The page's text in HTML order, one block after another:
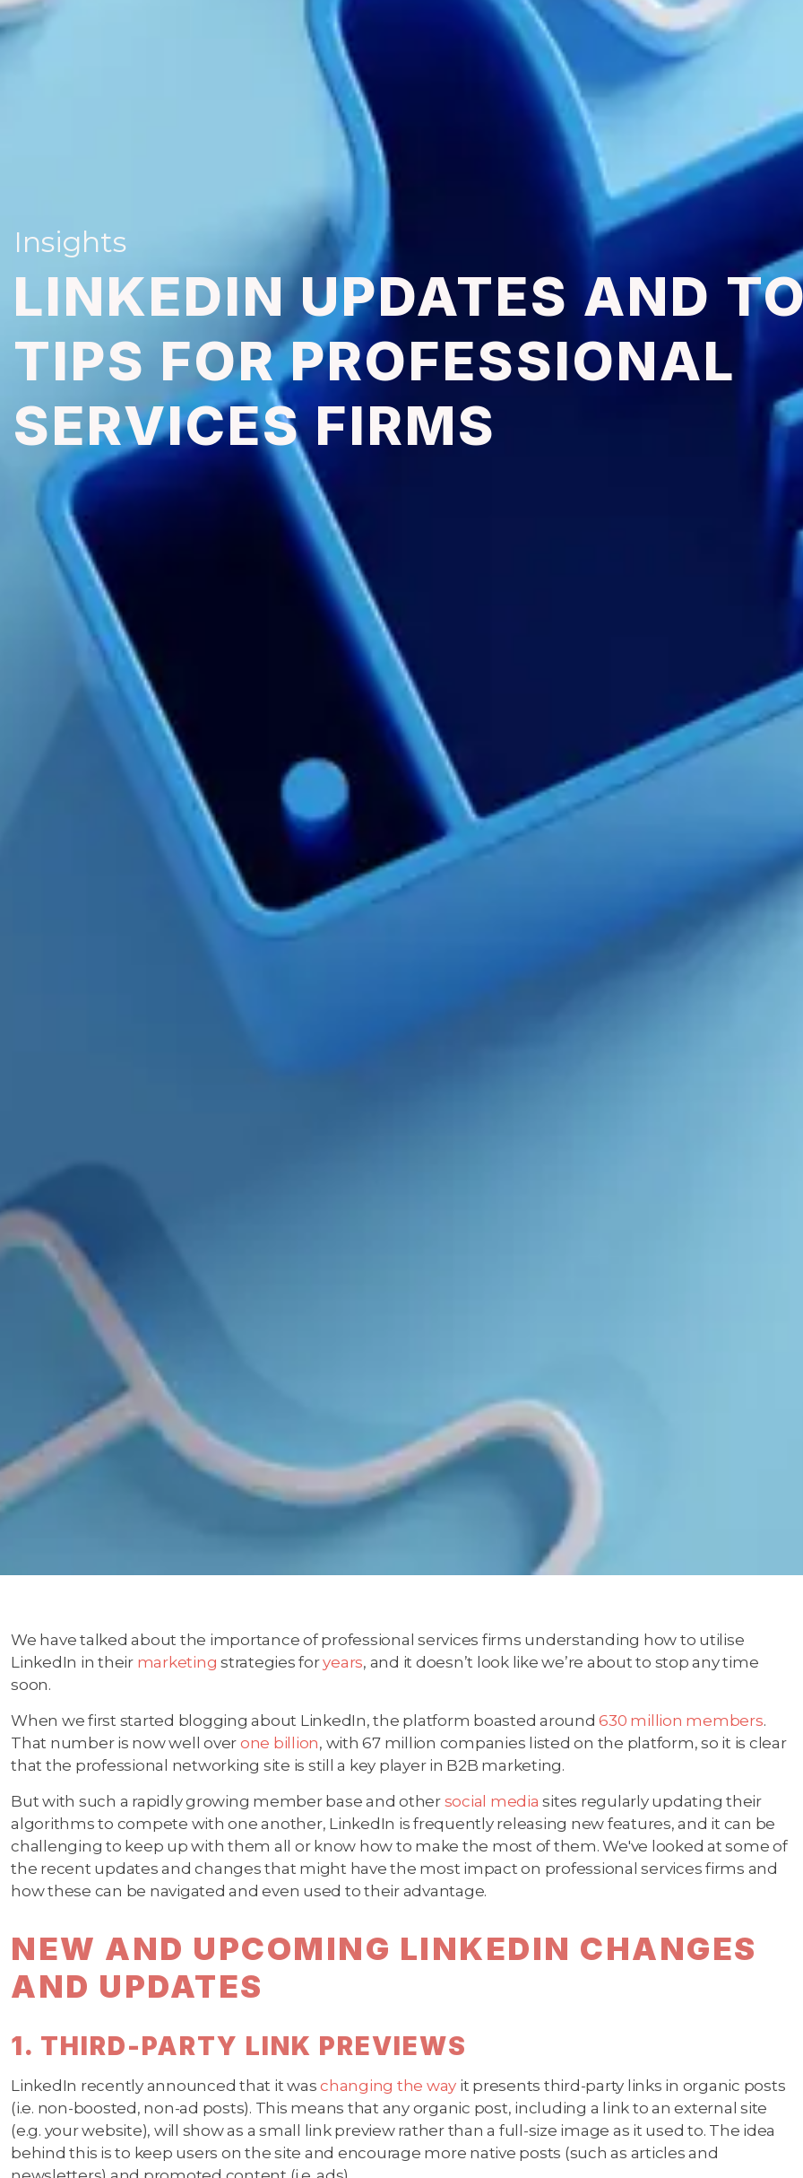
Insights
LINKEDIN UPDATES AND
TIPS FOR PROFESSIONAL
SERVICES FIRMS
We have talked about the importance of professional services firms understanding how to utilise
LinkedIn in their marketing strategies foryears, and it doesn’t look like we’re about to stop any time
soon.
When we first started blogging about LinkedIn, the platform boasted around630 million members.
That number is now well over one billion, with 67 million companies listed on the platform, so it is clear
that the professional networking site is still a key player in B2B marketing.
But with such a rapidly growing member base and other social media sites regularly updating their
algorithms to compete with one another, LinkedIn is frequently releasing new features, and it can be
challenging to keep up with them all or know how to make the most of them. We've looked at some of
the recent updates and changes that might have the most impact on professional services firms and
how these can be navigated and even used to their advantage.
NEW AND UPCOMING LINKEDIN CHANGES
AND UPDATES
1. THIRD-PARTY LINK PREVIEWS
LinkedIn recently announced that it was changing the way it presents third-party links in organic posts
(i.e. non-boosted, non-ad posts). This means that any organic post, including a link to an external site
(e.g. your website), will show as a small link preview rather than a full-size image as it used to. The idea
behind this is to keep users on the site and encourage more native posts (such as articles and